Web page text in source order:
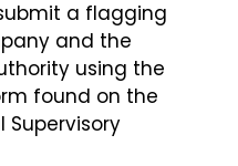
a flagging
and the
using the
found on the
Supervisory